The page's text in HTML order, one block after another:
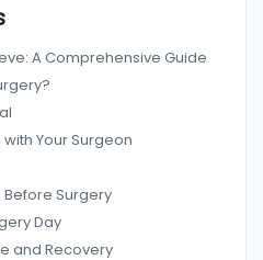
A Comprehensive Guide
Your Surgeon
Before Surgery
Day
and Recovery